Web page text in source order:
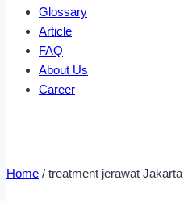
Glossary
Article
FAQ
About Us
Career
Home / treatment jerawat Jakarta